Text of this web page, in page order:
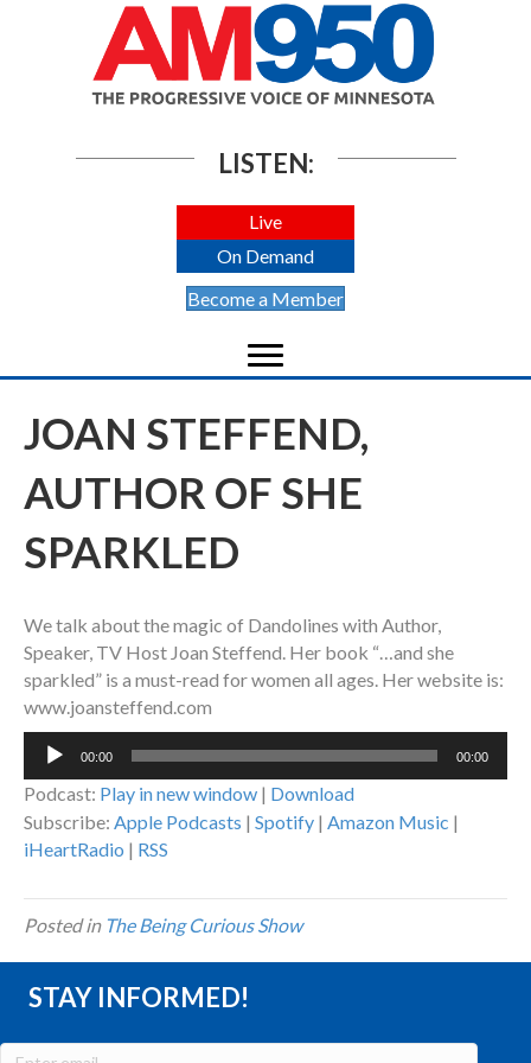
LISTEN:
Live
On Demand
Become a Member
JOAN STEFFEND,
AUTHOR OF SHE
SPARKLED
We talk about the magic of Dandolines with Author,
Speaker, TV Host Joan Steffend. Her book “…and she
sparkled” is a must-read for women all ages. Her website is:
www.joansteffend.com
Audio
00:00 00:00
Podcast: Play in new window | Download
Subscribe: Apple Podcasts | Spotify | Amazon Music |
iHeartRadio | RSS
Posted in The Being Curious Show
STAY INFORMED!